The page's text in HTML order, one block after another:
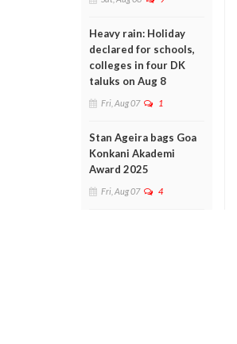
Heavy rain: Holiday
declared for schools,
colleges in four DK
taluks on Aug 8
Fri, Aug 07 1
Stan Ageira bags Goa
Konkani Akademi
Award 2025
Fri, Aug 07 4